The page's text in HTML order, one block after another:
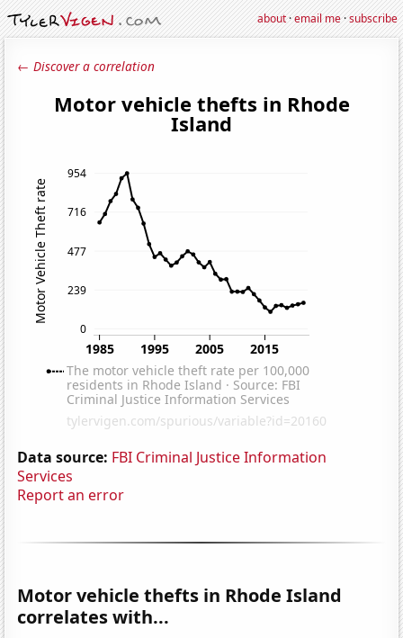
about·email me·subscribe
← Discover a correlation
Data source: FBI Criminal Justice Information
Services
Report an error
Motor vehicle thefts in Rhode Island
correlates with...